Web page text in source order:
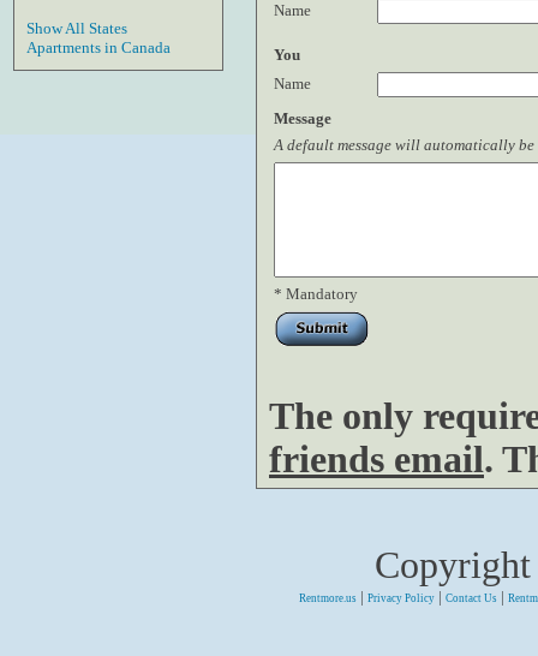
Show All States
Apartments in Canada
Name
You
Name
Message
A default message will automatically
* Mandatory
The only
friends email.
Rentmore.us | Privacy Policy | Contact Us |